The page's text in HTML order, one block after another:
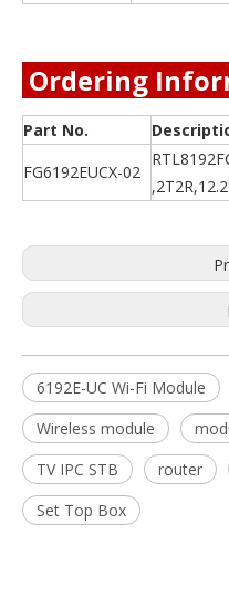
Ordering
Part No.
FG6192EUCX-02
6192E-UC Wi-Fi Module
Wireless module
TV IPC STB
router
Set Top Box